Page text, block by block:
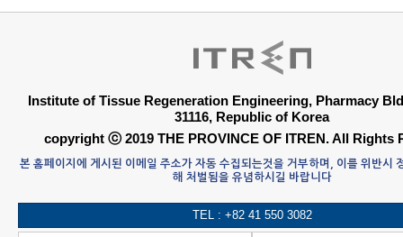
Institute of Tissue Regeneration Engineering, Pharmacy
31116, Republic of Korea
copyright ⓒ 2019 THE PROVINCE OF ITREN. All Rights
본 홈페이지에 게시된 이메일 주소가 자동 수집되는것을 거부하며, 이를 위반시
해 처벌됨을 유념하시길 바랍니다
TEL : +82 41 550 3082